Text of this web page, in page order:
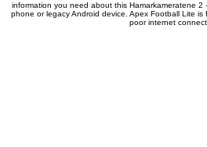
information you need about this Hamarkameratene 2
phone or legacy Android device. Apex Football Lite
poor internet